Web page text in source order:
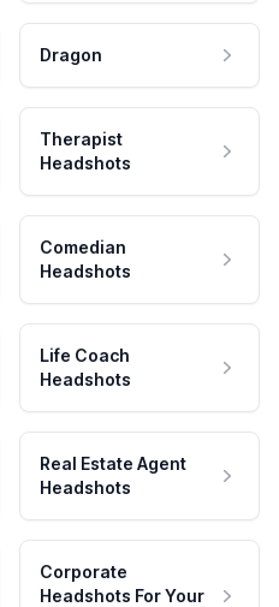
Dragon
Therapist
Headshots
Comedian
Headshots
Life Coach
Headshots
Real Estate Agent
Headshots
Corporate
Headshots For Your